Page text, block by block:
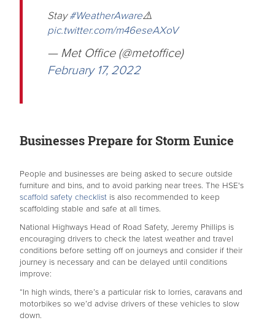
Stay#WeatherAware⚠️
pic.twitter.com/m46eseAXoV
— Met Office (@metoffice)
February 17, 2022
Businesses Prepare for Storm Eunice
People and businesses are being asked to secure outside
furniture and bins, and to avoid parking near trees. The HSE's
scaffold safety checklist is also recommended to keep
scaffolding stable and safe at all times.
National Highways Head of Road Safety, Jeremy Phillips is
encouraging drivers to check the latest weather and travel
conditions before setting off on journeys and consider if their
journey is necessary and can be delayed until conditions
improve:
“In high winds, there’s a particular risk to lorries, caravans and
motorbikes so we’d advise drivers of these vehicles to slow
down.